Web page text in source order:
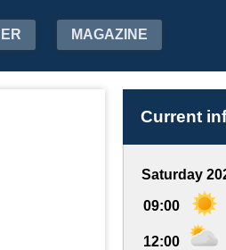
MAGAZINE
Current
Saturday
09:00
12:00